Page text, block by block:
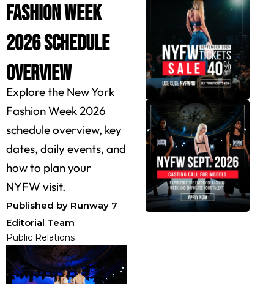
Fashion Week
2026 Schedule
Overview
Explore the New York
Fashion Week 2026
schedule overview, key
dates, daily events, and
how to plan your
NYFW visit.
Published by Runway 7
Editorial Team
Public Relations